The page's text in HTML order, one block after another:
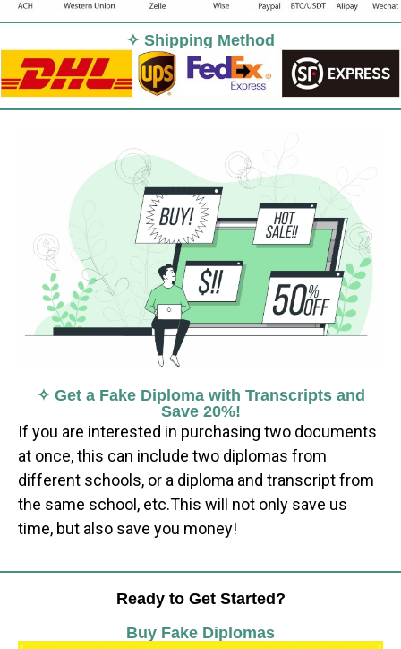
✧ Shipping Method
✧ Get a Fake Diploma with Transcripts and
Save 20%!
If you are interested in purchasing two documents
at once, this can include two diplomas from
different schools, or a diploma and transcript from
the same school, etc.This will not only save us
time, but also save you money!
Ready to Get Started?
Buy Fake Diplomas